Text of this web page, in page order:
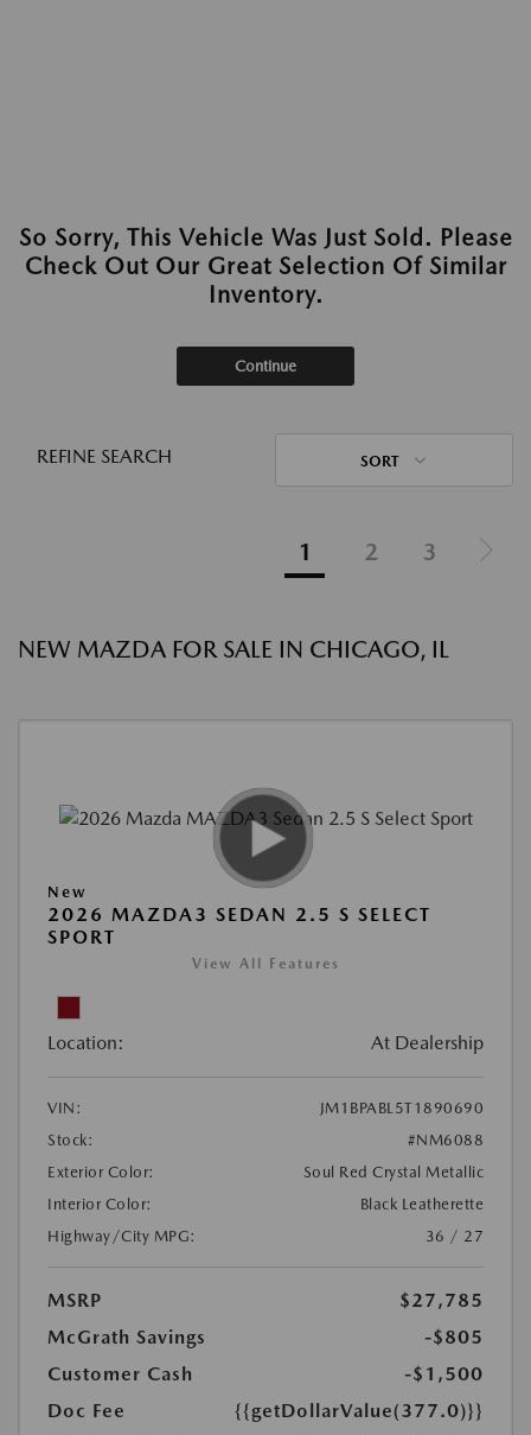
So Sorry, This Vehicle Was Just Sold. Please
Check Out Our Great Selection Of Similar
Inventory.
Continue
REFINE SEARCH SORT
1 2 3
NEW MAZDA FOR SALE IN CHICAGO, IL
New
2026 MAZDA3 SEDAN 2.5 S SELECT
SPORT
View All Features
Location: At Dealership
VIN:
JM1BPABL5T1890690
Stock:
#NM6088
Exterior Color:
Soul Red Crystal Metallic
Interior Color:
Black Leatherette
Highway/City MPG:
36 / 27
MSRP
$27,785
McGrath Savings
-$805
Customer Cash
-$1,500
Doc Fee
{{getDollarValue(377.0)}}